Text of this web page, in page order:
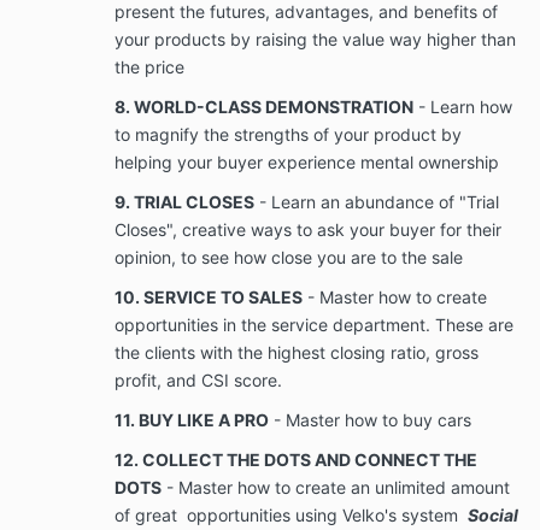
agencies to businesses or business
professionals online or in person, that is
provided under this Agreement and is not
prior to the date of this
For purposes of this Agreement, “Confidential
Information” means information possessed by
business activities that is used or is useful in
the conduct of the Company’s business, or
which confers or tends to confer a competitive
Confidential information includes copyrights,
trade secrets, know-how, information about
existing, new or envisioned products, services,
and processes and their development and
methodologies, pricing, technical information,
computer software, business, and financial
information, unpublished lists of names, information,
present the futures, advantages, and benefits of
your products by raising the value way higher than
the price
8. WORLD-CLASS DEMONSTRATION - Learn how
to magnify the strengths of your product by
helping your buyer experience mental ownership
9. TRIAL CLOSES - Learn an abundance of "Trial
Closes", creative ways to ask your buyer for their
opinion, to see how close you are to the sale
10. SERVICE TO SALES - Master how to create
opportunities in the service department. These are
the clients with the highest closing ratio, gross
profit, and CSI score.
11. BUY LIKE A PRO - Master how to buy cars
12. COLLECT THE DOTS AND CONNECT THE
DOTS - Master how to create an unlimited amount
of great opportunities using Velko's system Social